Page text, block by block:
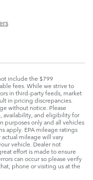
include the $799
fees. While we strive to
in third-party feeds, market
in pricing discrepancies.
without notice. Please
availability, and eligibility for
purposes only and all vehicles
apply. EPA mileage ratings
mileage will vary
vehicle. Dealer not
effort is made to ensure
can occur so please verify
phone or visiting us at the